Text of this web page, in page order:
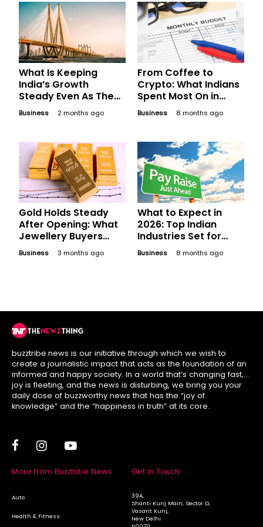
What Is Keeping
India’s Growth
Steady Even As The
World Gets Choppy?
Business 2 months ago
Gold Holds Steady
After Opening: What
Jewellery Buyers
Should Compare
Before Finalising
Business 3 months ago
From Coffee to
Crypto: What Indians
Spent Most On in
2025
Business 8 months ago
What to Expect in
2026: Top Indian
Industries Set for
Phenomenal Salary
Hikes Next Year
Business 8 months ago
buzztribe.news is our initiative through which we wish to
create a journalistic impact that acts as the foundation of an
informed and happy society. In a world that’s changing fast,
joy is fleeting, and the news is disturbing, we bring you your
daily dose of buzzworthy news that has the “joy of
knowledge” and the “happiness in truth” at its core.
More from Buzztribe News
Auto
Health & Fitness
Get in Touch
39A,
Shanti Kunj Main, Sector D,
Vasant Kunj,
New Delhi